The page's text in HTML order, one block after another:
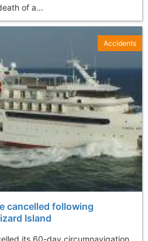
of a...
cancelled following
Island
its 60-day circumnavigation
Accidents